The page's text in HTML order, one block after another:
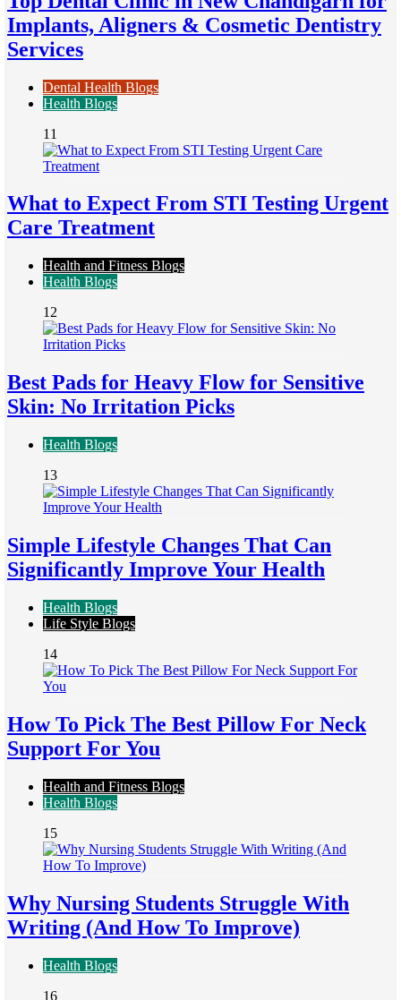
Implants, Aligners & Cosmetic Dentistry
Services
Dental Health Blogs
Health Blogs
11
What to Expect From STI Testing Urgent
Care Treatment
Health and Fitness Blogs
Health Blogs
12
Best Pads for Heavy Flow for Sensitive
Skin: No Irritation Picks
Health Blogs
13
Simple Lifestyle Changes That Can
Significantly Improve Your Health
Health Blogs
Life Style Blogs
14
How To Pick The Best Pillow For Neck
Support For You
Health and Fitness Blogs
Health Blogs
15
Why Nursing Students Struggle With
Writing (And How To Improve)
Health Blogs
16